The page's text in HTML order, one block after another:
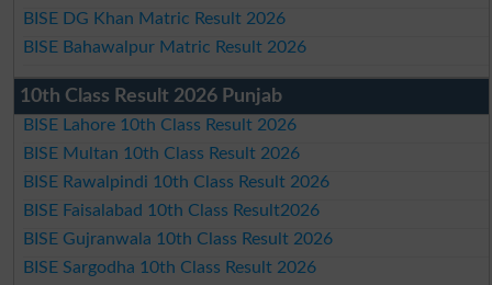
BISE DG Khan Matric Result 2026
BISE Bahawalpur Matric Result 2026
10th Class Result 2026 Punjab
BISE Lahore 10th Class Result 2026
BISE Multan 10th Class Result 2026
BISE Rawalpindi 10th Class Result 2026
BISE Faisalabad 10th Class Result2026
BISE Gujranwala 10th Class Result 2026
BISE Sargodha 10th Class Result 2026